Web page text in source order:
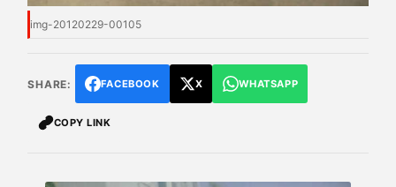
img-20120229-00105
SHARE: FACEBOOK X WHATSAPP
COPY LINK